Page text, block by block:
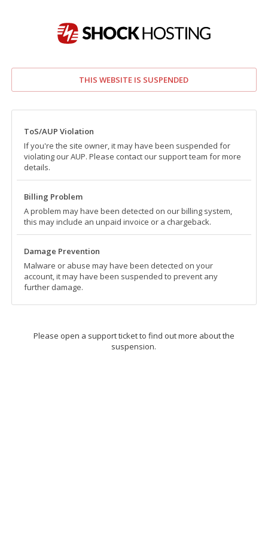
THIS WEBSITE IS SUSPENDED
ToS/AUP Violation
If you're the site owner, it may have been suspended for
violating our AUP. Please contact our support team for more
details.
Billing Problem
A problem may have been detected on our billing system,
this may include an unpaid invoice or a chargeback.
Damage Prevention
Malware or abuse may have been detected on your
account, it may have been suspended to prevent any
further damage.
Please open a support ticket to find out more about the
suspension.